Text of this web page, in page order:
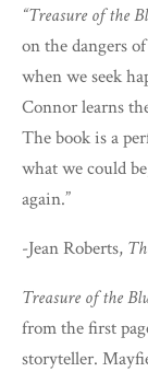
“Treasure of the
on the dangers
when we seek
Connor learns
The book is a
what we could
again.”
-Jean Roberts,
Treasure of the
from the first
storyteller.